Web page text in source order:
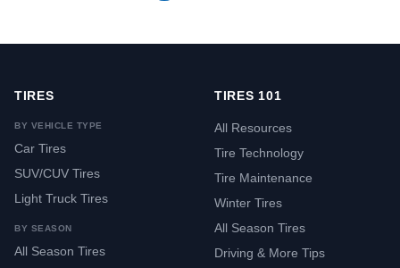
TIRES
BY VEHICLE TYPE
Car Tires
SUV/CUV Tires
Light Truck Tires
BY SEASON
All Season Tires
TIRES 101
All Resources
Tire Technology
Tire Maintenance
Winter Tires
All Season Tires
Driving & More Tips